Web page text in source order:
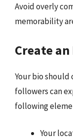
Avoid overly
memorability
Create
Your bio should
followers can
following
Your